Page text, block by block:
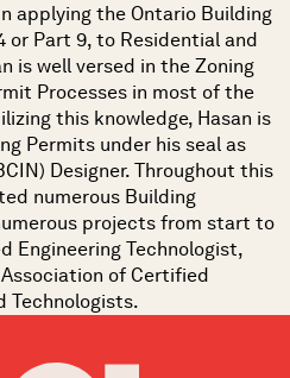
applying the Ontario Building
or Part 9, to Residential and
is well versed in the Zoning
Processes in most of the
this knowledge, Hasan is
Permits under his seal as
Designer. Throughout this
numerous Building
projects from start to
Engineering Technologist,
of Certified
Technologists.